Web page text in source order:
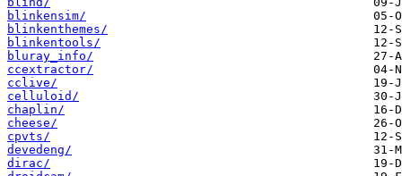
blinkensim/
blinkenthemes/
blinkentools/
bluray_info/
ccextractor/
cclive/
celluloid/
chaplin/
cheese/
cpvts/
devedeng/
dirac/